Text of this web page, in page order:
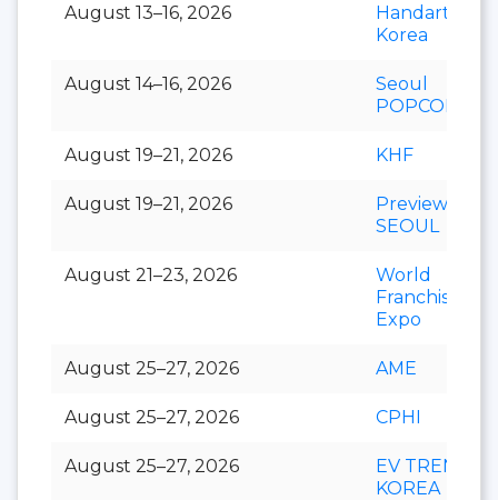
August 13–16, 2026
Handarty
Korea
August 14–16, 2026
Seoul
POPCON
August 19–21, 2026 KHF
August 19–21, 2026
Preview In
SEOUL
August 21–23, 2026
World
Franchise
Expo
August 25–27, 2026 AME
August 25–27, 2026 CPHI
August 25–27, 2026
EV TREND
KOREA